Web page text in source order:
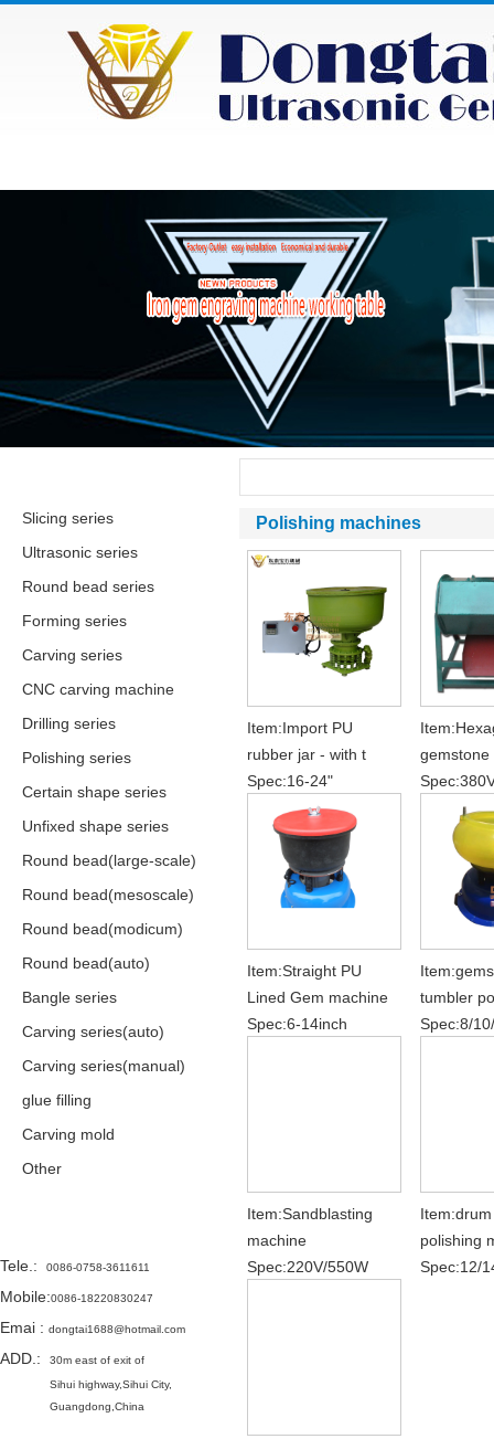
Slicing series
Ultrasonic series
Round bead series
Forming series
Carving series
CNC carving machine
Drilling series
Polishing series
Certain shape series
Unfixed shape series
Round bead(large-scale)
Round bead(mesoscale)
Round bead(modicum)
Round bead(auto)
Bangle series
Carving series(auto)
Carving series(manual)
glue filling
Carving mold
Other
Tele. : 0086-0758-3611611
Mobile:0086-18220830247
Emai : dongtai1688@hotmail.com
ADD.:
30m east of exit of
Sihui highway,Sihui City,
Guangdong,China
Polishing machines
Item:Import PU
rubber jar - with t
Spec:16-24"
gemstone
Item:Straight PU
Lined Gem machine
Spec:6-14inch
tumbler
Spec:8/
Item:Sandblasting
machine
Spec:220V/550W
polishing
Spec:12/